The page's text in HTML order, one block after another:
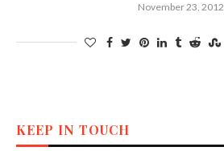
November 23, 2012
KEEP IN TOUCH